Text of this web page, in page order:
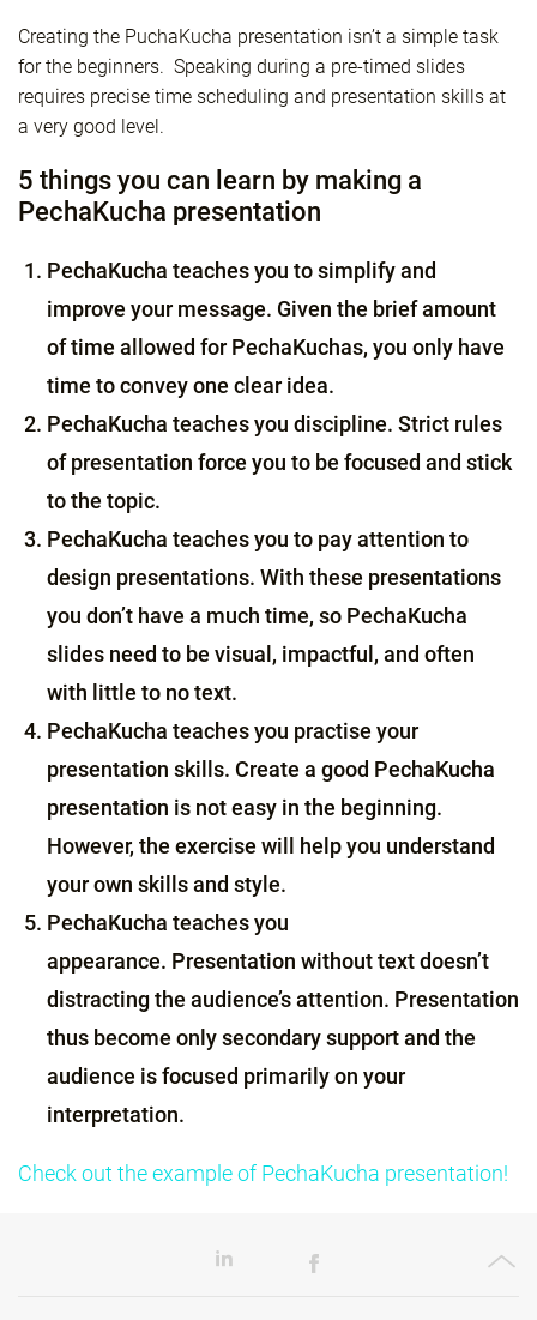
Creating the PuchaKucha presentation isn’t a simple task
for the beginners. Speaking during a pre-timed slides
requires precise time scheduling and presentation skills at
a very good level.
5 things you can learn by making a
PechaKucha presentation
PechaKucha teaches you to simplify and
improve your message. Given the brief amount
of time allowed for PechaKuchas, you only have
time to convey one clear idea.
PechaKucha teaches you discipline. Strict rules
of presentation force you to be focused and stick
to the topic.
PechaKucha teaches you to pay attention to
design presentations. With these presentations
you don’t have a much time, so PechaKucha
slides need to be visual, impactful, and often
with little to no text.
PechaKucha teaches you practise your
presentation skills. Create a good PechaKucha
presentation is not easy in the beginning.
However, the exercise will help you understand
your own skills and style.
PechaKucha teaches you
appearance. Presentation without text doesn’t
distracting the audience’s attention. Presentation
thus become only secondary support and the
audience is focused primarily on your
interpretation.
Check out the example of PechaKucha presentation!